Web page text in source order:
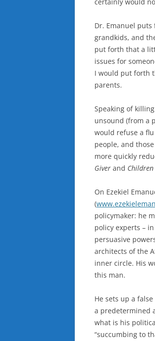
Dr. Emanuel
grandkids, and
put forth that a
issues for
I would put forth
parents.
Speaking of
unsound (from a
would refuse a
people, and
more quickly
Giver and
On Ezekiel
(
policymaker: he
policy experts –
persuasive
architects of the
inner circle. His
this man.
He sets up a
a predetermined
what is his
“succumbing to